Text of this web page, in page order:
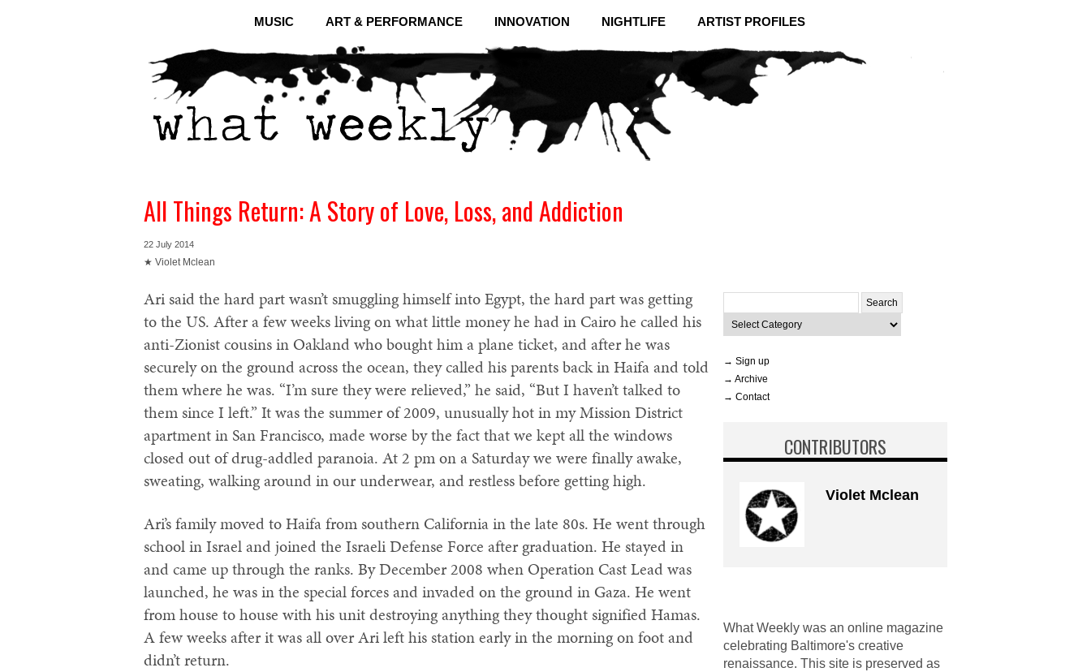
MUSIC ART & PERFORMANCE INNOVATION NIGHTLIFE ARTIST PROFILES
All Things Return: A Story of Love, Loss, and Addiction
22 July 2014
★ Violet Mclean
Ari said the hard part wasn’t smuggling himself into Egypt, the hard part was getting
to the US. After a few weeks living on what little money he had in Cairo he called his
anti-Zionist cousins in Oakland who bought him a plane ticket, and after he was
securely on the ground across the ocean, they called his parents back in Haifa and told
them where he was. “I’m sure they were relieved,” he said, “But I haven’t talked to
them since I left.” It was the summer of 2009, unusually hot in my Mission District
apartment in San Francisco, made worse by the fact that we kept all the windows
closed out of drug-addled paranoia. At 2 pm on a Saturday we were finally awake,
sweating, walking around in our underwear, and restless before getting high.
Ari’s family moved to Haifa from southern California in the late 80s. He went through
school in Israel and joined the Israeli Defense Force after graduation. He stayed in
and came up through the ranks. By December 2008 when Operation Cast Lead was
launched, he was in the special forces and invaded on the ground in Gaza. He went
from house to house with his unit destroying anything they thought signified Hamas.
A few weeks after it was all over Ari left his station early in the morning on foot and
didn’t return.
for:
Categories
→ Sign up
→ Archive
→ Contact
CONTRIBUTORS
Violet Mclean
What Weekly was an online magazine
celebrating Baltimore's creative
renaissance. This site is preserved as